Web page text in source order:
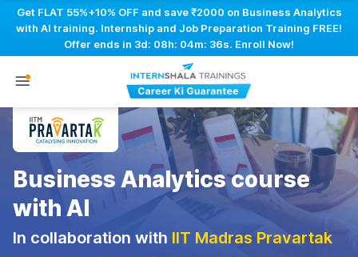
Get FLAT 55%+10% OFF and save ₹2000 on Business Analytics
with AI training. Internship and Job Preparation Training FREE!
Offer ends in 3d: 08h: 04m: 35s. Enroll Now!
Business Analytics course
with AI
In collaboration with IIT Madras Pravartak